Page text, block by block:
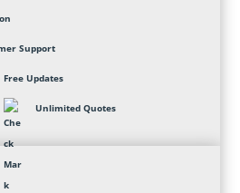
Support
Free Updates
Unlimited Quotes